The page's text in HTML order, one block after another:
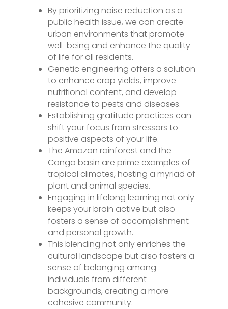
By prioritizing noise reduction as a
public health issue, we can create
urban environments that promote
well-being and enhance the quality
of life for all residents.
Genetic engineering offers a solution
to enhance crop yields, improve
nutritional content, and develop
resistance to pests and diseases.
Establishing gratitude practices can
shift your focus from stressors to
positive aspects of your life.
The Amazon rainforest and the
Congo basin are prime examples of
tropical climates, hosting a myriad of
plant and animal species.
Engaging in lifelong learning not only
keeps your brain active but also
fosters a sense of accomplishment
and personal growth.
This blending not only enriches the
cultural landscape but also fosters a
sense of belonging among
individuals from different
backgrounds, creating a more
cohesive community.